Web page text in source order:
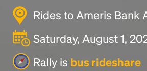
Rides to Ameris Bank
Saturday, August 1,
Rally is bus rideshare